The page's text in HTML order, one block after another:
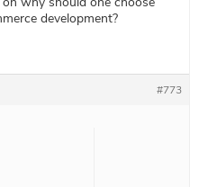
development?
#773